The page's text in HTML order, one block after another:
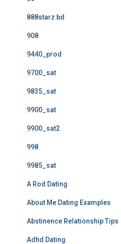
888starz bd
908
9440_prod
9700_sat
9835_sat
9900_sat
9900_sat2
998
9985_sat
A Rod Dating
About Me Dating Examples
Abstinence Relationship Tips
Adhd Dating